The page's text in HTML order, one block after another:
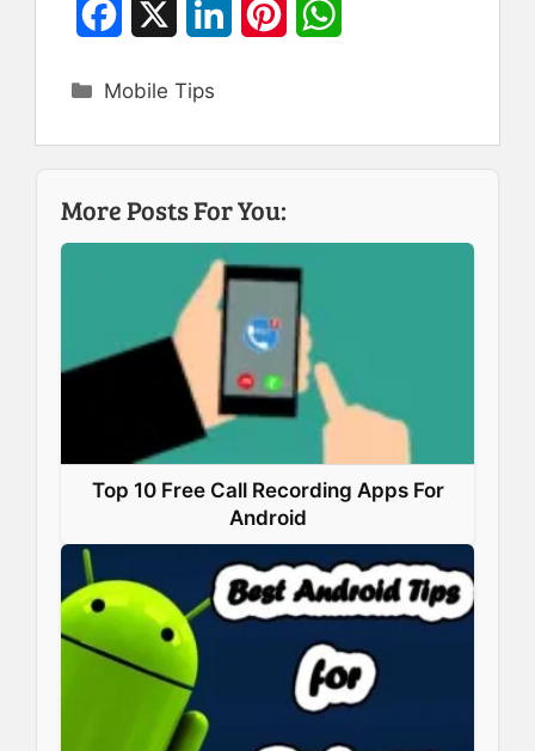
c
e
b
o
k
e
d
I
t
r
e
s
t
t
A
Categories
Mobile Tips
More Posts For You:
Top 10 Free Call Recording Apps For
Android